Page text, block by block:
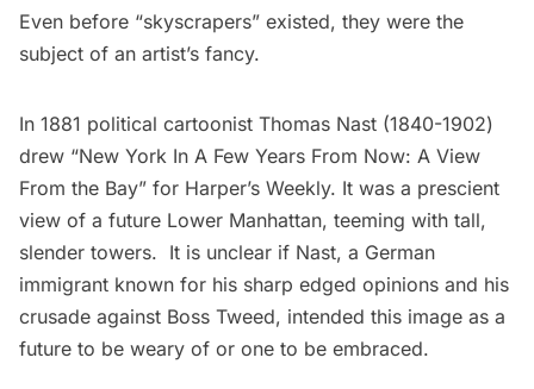
Even before “skyscrapers” existed, they were the
subject of an artist’s fancy.
In 1881 political cartoonist Thomas Nast (1840-1902)
drew “New York In A Few Years From Now: A View
From the Bay” for Harper’s Weekly. It was a prescient
view of a future Lower Manhattan, teeming with tall,
slender towers. It is unclear if Nast, a German
immigrant known for his sharp edged opinions and his
crusade against Boss Tweed, intended this image as a
future to be weary of or one to be embraced.